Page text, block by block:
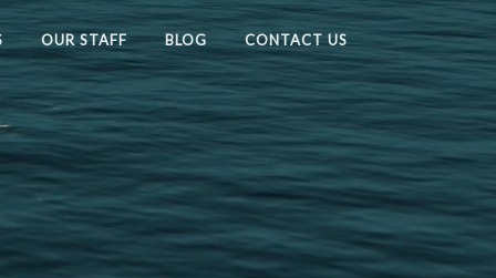
OUR STAFF BLOG CONTACT US